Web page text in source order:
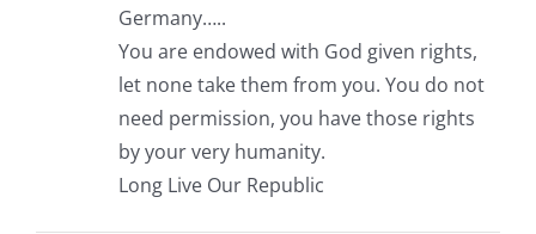
Germany…..
You are endowed with God given rights,
let none take them from you. You do not
need permission, you have those rights
by your very humanity.
Long Live Our Republic